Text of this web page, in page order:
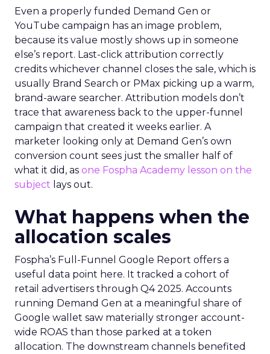
Even a properly funded Demand Gen or
YouTube campaign has an image problem,
because its value mostly shows up in someone
else’s report. Last-click attribution correctly
credits whichever channel closes the sale, which is
usually Brand Search or PMax picking up a warm,
brand-aware searcher. Attribution models don’t
trace that awareness back to the upper-funnel
campaign that created it weeks earlier. A
marketer looking only at Demand Gen’s own
conversion count sees just the smaller half of
what it did, as one Fospha Academy lesson on the
subject lays out.
What happens when the
allocation scales
Fospha’s Full-Funnel Google Report offers a
useful data point here. It tracked a cohort of
retail advertisers through Q4 2025. Accounts
running Demand Gen at a meaningful share of
Google wallet saw materially stronger account-
wide ROAS than those parked at a token
allocation. The downstream channels benefited